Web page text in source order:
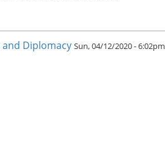
Diplomacy Sun, 04/12/2020 - 6:02pm